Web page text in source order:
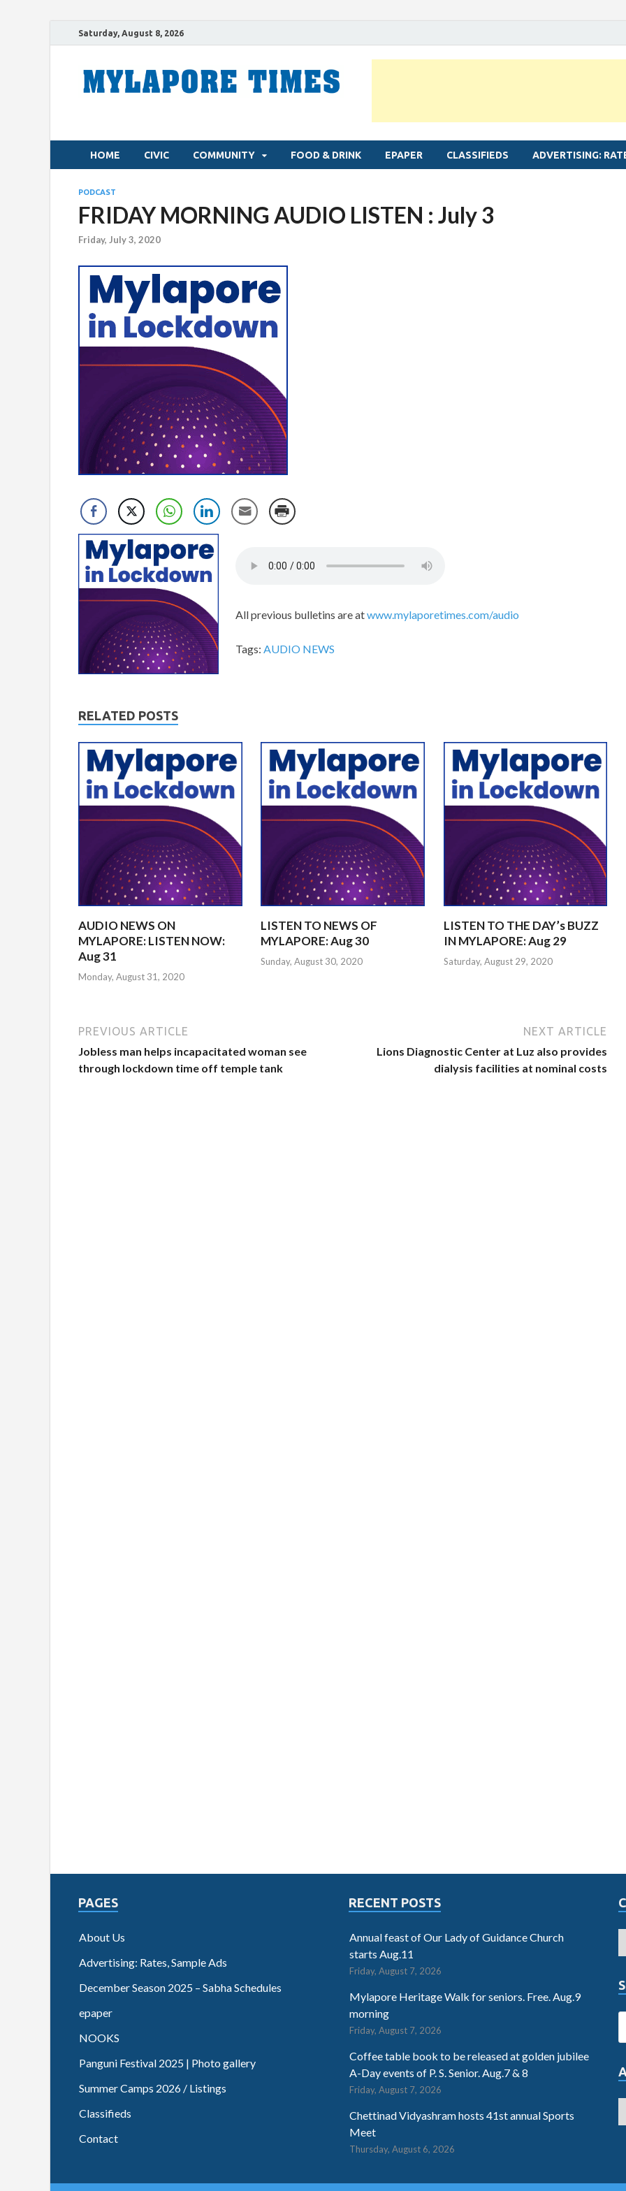
Saturday, August 8, 2026
HOME CIVIC COMMUNITY FOOD & DRINK EPAPER CLASSIFIEDS ADVERTISING:
PODCAST
FRIDAY MORNING AUDIO LISTEN : July 3
Friday, July 3, 2020
All previous bulletins are atwww.mylaporetimes.com/audio
Tags: AUDIO NEWS
RELATED POSTS
AUDIO NEWS ON
MYLAPORE: LISTEN NOW:
Aug 31
Monday, August 31, 2020
LISTEN TO NEWS OF
MYLAPORE: Aug 30
Sunday, August 30, 2020
LISTEN TO THE DAY’s BUZZ
IN MYLAPORE: Aug 29
Saturday, August 29, 2020
PREVIOUS ARTICLE
Jobless man helps incapacitated woman see
through lockdown time off temple tank
NEXT ARTICLE
Lions Diagnostic Center at Luz also provides
dialysis facilities at nominal costs
PAGES
About Us
Advertising: Rates, Sample Ads
December Season 2025 – Sabha Schedules
epaper
NOOKS
Panguni Festival 2025 | Photo gallery
Summer Camps 2026 / Listings
Classifieds
Contact
RECENT POSTS
Annual feast of Our Lady of Guidance Church
starts Aug.11
Friday, August 7, 2026
Mylapore Heritage Walk for seniors. Free. Aug.9
morning
Friday, August 7, 2026
Coffee table book to be released at golden jubilee
A-Day events of P. S. Senior. Aug.7 & 8
Friday, August 7, 2026
Chettinad Vidyashram hosts 41st annual Sports
Meet
Thursday, August 6, 2026